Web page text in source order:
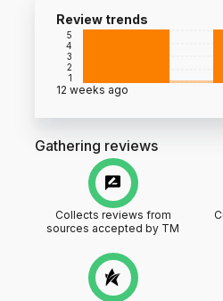
Review trends
5
4
3
2
1
12 weeks ago
Gathering reviews
Collects reviews from
sources accepted by TM